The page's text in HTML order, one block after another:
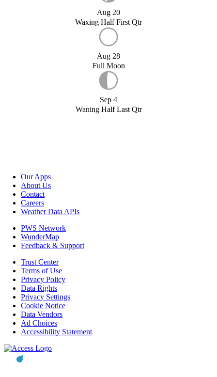
Aug 20
Waxing Half First Qtr
Aug 28
Full Moon
Sep 4
Waning Half Last Qtr
Our Apps
About Us
Contact
Careers
Weather Data APIs
PWS Network
WunderMap
Feedback & Support
Trust Center
Terms of Use
Privacy Policy
Data Rights
Privacy Settings
Cookie Notice
Data Vendors
Ad Choices
Accessibility Statement